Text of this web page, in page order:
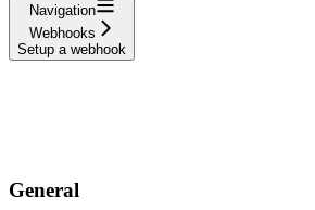
Navigation
Webhooks
Setup a webhook
General